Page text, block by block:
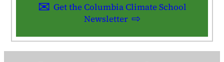
Get the Columbia Climate School
Newsletter